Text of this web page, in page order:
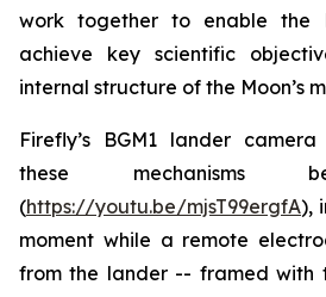
work together to enable the
achieve key scientific
internal structure of the Moon’s
Firefly’s BGM1 lander
these mechanisms
(https://youtu.be/mjsT99ergfA),
moment while a remote
from the lander -- framed with